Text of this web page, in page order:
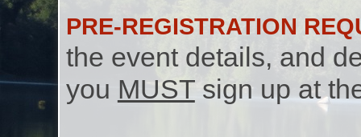
PRE-REGISTRATION
the event details, and
you MUSTsign up at